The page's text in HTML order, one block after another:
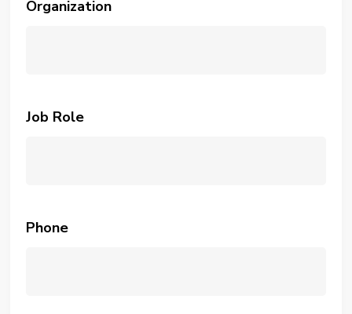
Organization
Job Role
Phone